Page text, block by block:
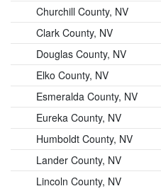
Churchill County, NV
Clark County, NV
Douglas County, NV
Elko County, NV
Esmeralda County, NV
Eureka County, NV
Humboldt County, NV
Lander County, NV
Lincoln County, NV